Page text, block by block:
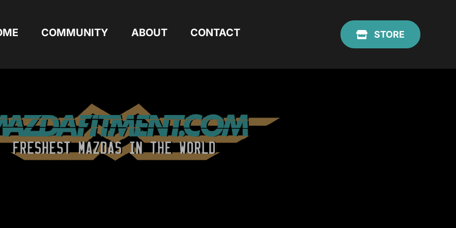
COMMUNITY ABOUT CONTACT STORE